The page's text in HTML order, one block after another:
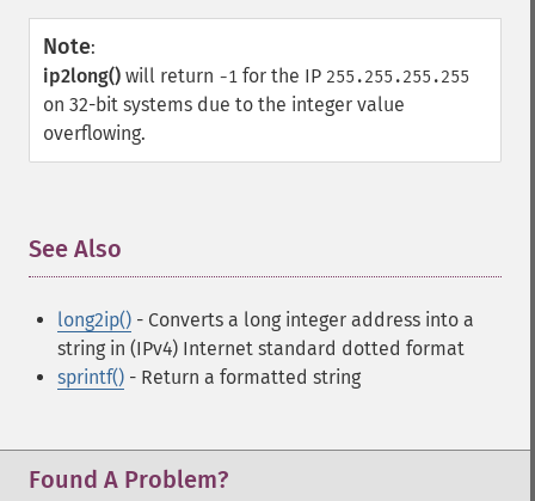
Note:
ip2long() will return -1 for the IP 255.255.255.255
on 32-bit systems due to the integer value
overflowing.
See Also
long2ip() - Converts a long integer address into a
string in (IPv4) Internet standard dotted format
sprintf() - Return a formatted string
Found A Problem?